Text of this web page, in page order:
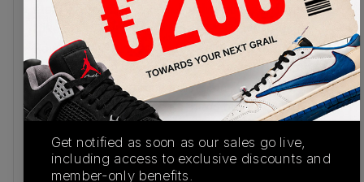
stealth-driven take on a hardwood legend with the
Nike SB x Supreme Air Max CB 94 Low 'Black'.
Reworking Charles Barkley’s iconic signature
silhouette, the low-cut design arrives in smooth
black leather, creating a bold, uniform finish.
Hidden reflective accents stand out throughout
the upper, while Supreme branding on the heel
and insole cements the collaboration’s streetwear
credibility.
Get notified as soon as our sales go live,
including access to exclusive discounts and
member-only benefits.